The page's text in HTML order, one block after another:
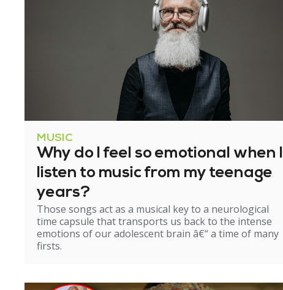
MUSIC
Why do I feel so emotional when I
listen to music from my teenage
years?
Those songs act as a musical key to a neurological
time capsule that transports us back to the intense
emotions of our adolescent brain â€“ a time of many
firsts.